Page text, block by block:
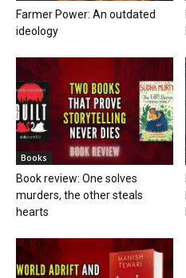
Farmer Power: An outdated
ideology
Books
Book review: One solves
murders, the other steals
hearts